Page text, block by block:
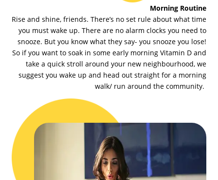
Morning Routine
Rise and shine, friends. There’s no set rule about what time
you must wake up. There are no alarm clocks you need to
snooze. But you know what they say- you snooze you lose!
So if you want to soak in some early morning Vitamin D and
take a quick stroll around your new neighbourhood, we
suggest you wake up and head out straight for a morning
walk/ run around the community.